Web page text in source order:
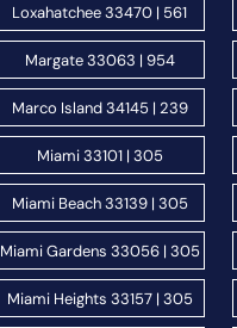
Loxahatchee 33470 | 561
Margate 33063 | 954
Marco Island 34145 | 239
Miami 33101 | 305
Miami Beach 33139 | 305
Miami Gardens 33056 | 305
Miami Heights 33157 | 305